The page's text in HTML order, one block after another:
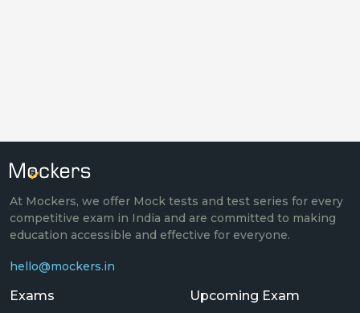
At Mockers, we offer Mock tests and test series for every
competitive exam in India and are committed to making
education accessible and effective for everyone.
hello@mockers.in
Exams Upcoming Exam